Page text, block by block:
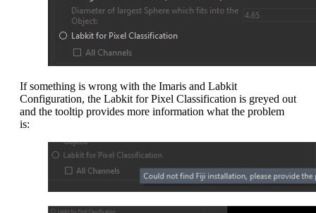
If something is wrong with the Imaris and Labkit
Configuration, the Labkit for Pixel Classification is greyed out
and the tooltip provides more information what the problem
is: